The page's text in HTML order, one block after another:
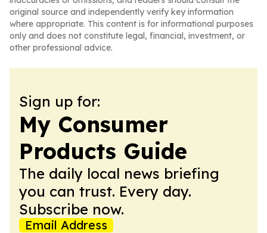
original source and independently verify key information
where appropriate. This content is for informational purposes
only and does not constitute legal, financial, investment, or
other professional advice.
Sign up for:
My Consumer
Products Guide
The daily local news briefing
you can trust. Every day.
Subscribe now.
Email Address